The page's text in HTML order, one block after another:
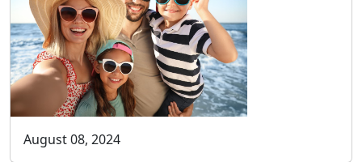
August 08, 2024